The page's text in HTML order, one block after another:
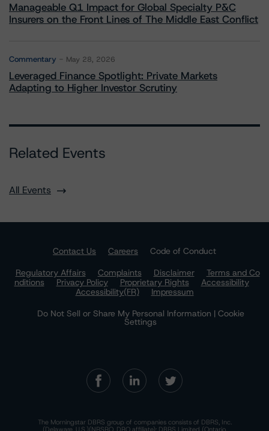
Manageable Q1 Impact for Global Specialty P&C
Insurers on the Front Lines of The Middle East Conflict
Commentary May 28, 2026
Leveraged Finance Spotlight: Private Markets
Adapting to Higher Investor Scrutiny
Related Events
All Events
Contact Us Careers
Code of Conduct
Regulatory Affairs
Complaints Disclaimer
Terms and Co
nditions
Privacy Policy Proprietary Rights
Accessibility
Accessibility(FR)
Impressum
Do Not Sell or Share My Personal Information | Cookie
Settings
The Morningstar DBRS group of companies consists of DBRS, Inc.
(Delaware, U.S.)(NRSRO, DRO affiliate); DBRS Limited (Ontario,